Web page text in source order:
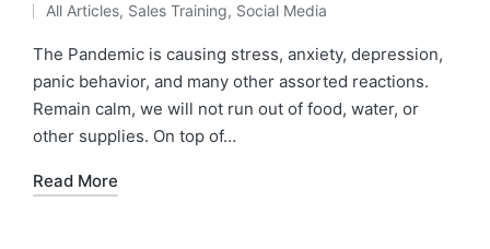
All Articles, Sales Training, Social Media
The Pandemic is causing stress, anxiety, depression,
panic behavior, and many other assorted reactions.
Remain calm, we will not run out of food, water, or
other supplies. On top of…
Read More